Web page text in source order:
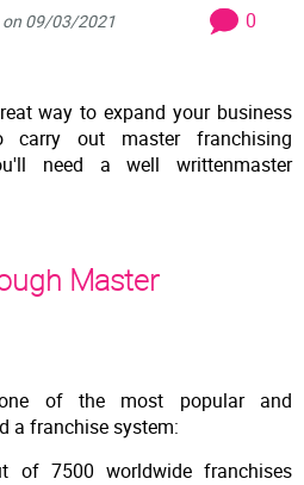
on 09/03/2021 0
way to expand your business
carry out master franchising
need a well writtenmaster
Master
of the most popular and
a franchise system:
of 7500 worldwide franchises